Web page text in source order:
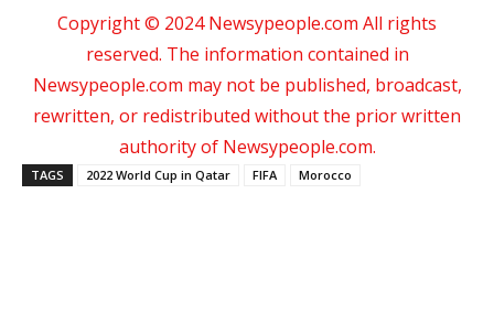
Copyright © 2024 Newsypeople.com All rights
reserved. The information contained in
Newsypeople.com may not be published, broadcast,
rewritten, or redistributed without the prior written
authority of Newsypeople.com.
TAGS 2022 World Cup in Qatar FIFA Morocco